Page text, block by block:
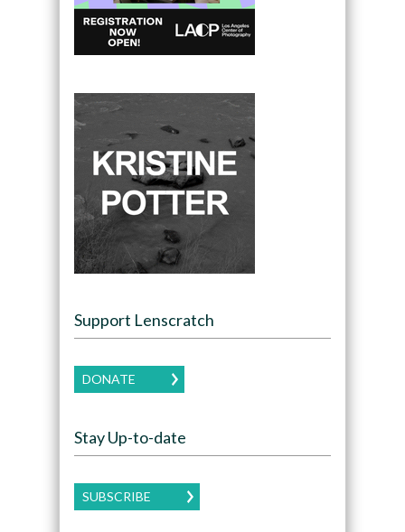
Support Lenscratch
DONATE
Stay Up-to-date
SUBSCRIBE